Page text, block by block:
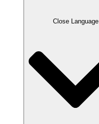
Close Language